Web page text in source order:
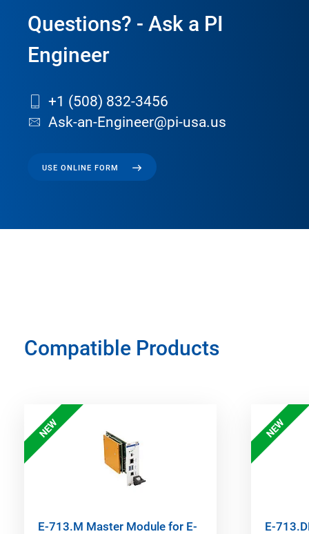
Questions? - Ask a PI
Engineer
+1 (508) 832-3456
Ask-an-Engineer@pi-usa.us
USE ONLINE FORM
Compatible Products
NEW
E-713.M Master Module for E-
NEW
E-